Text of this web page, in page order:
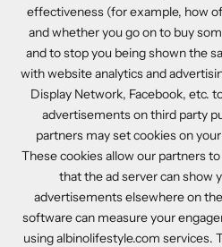
effectiveness (for example, how
and whether you go on to buy
and to stop you being shown the
with website analytics and
Display Network, Facebook, etc.
advertisements on third party
partners may set cookies on
These cookies allow our partners
that the ad server can show
advertisements elsewhere on
software can measure your
using albinolifestyle.com services.